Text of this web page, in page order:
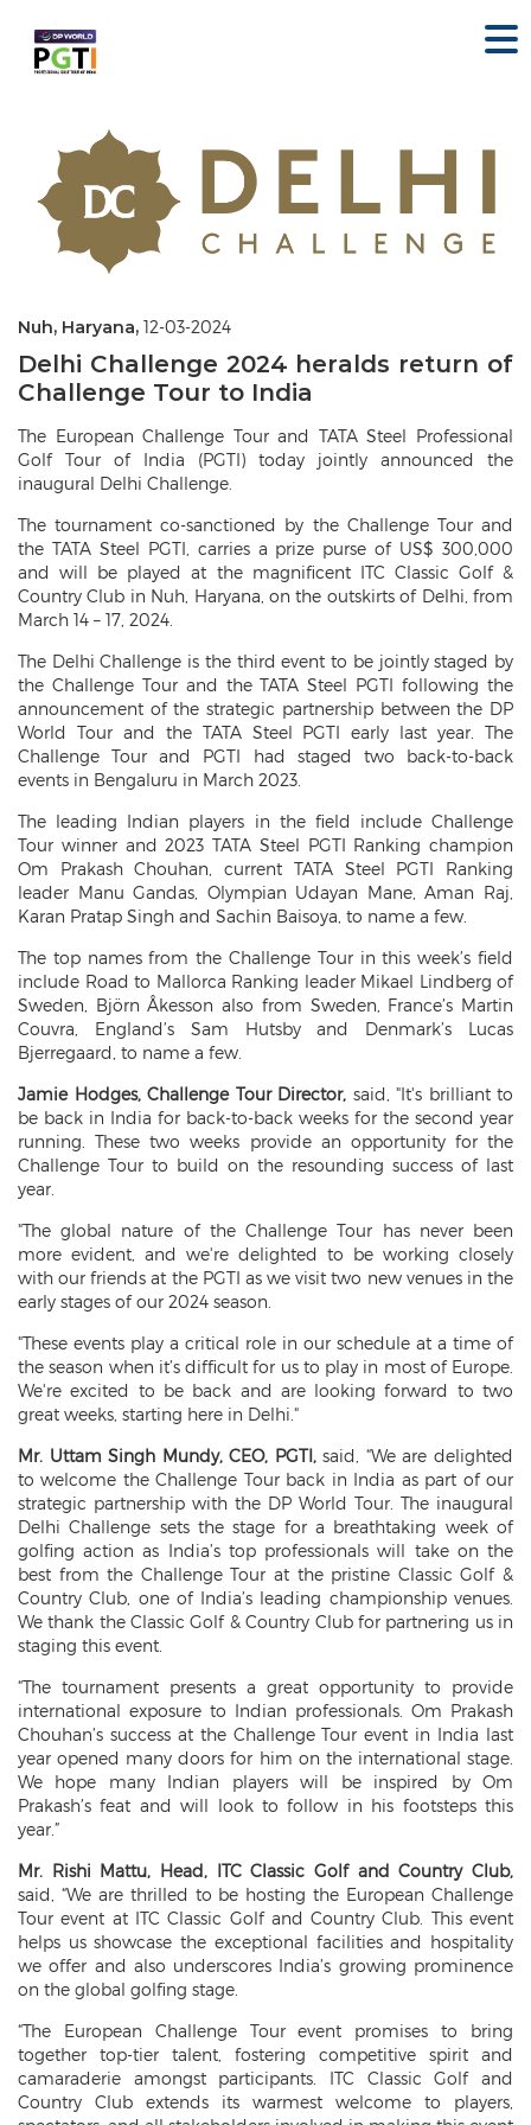
Nuh, Haryana, 12-03-2024
Delhi Challenge 2024 heralds return of
Challenge Tour to India
The European Challenge Tour and TATA Steel Professional
Golf Tour of India (PGTI) today jointly announced the
inaugural Delhi Challenge.
The tournament co-sanctioned by the Challenge Tour and
the TATA Steel PGTI, carries a prize purse of US$ 300,000
and will be played at the magnificent ITC Classic Golf &
Country Club in Nuh, Haryana, on the outskirts of Delhi, from
March 14 – 17, 2024.
The Delhi Challenge is the third event to be jointly staged by
the Challenge Tour and the TATA Steel PGTI following the
announcement of the strategic partnership between the DP
World Tour and the TATA Steel PGTI early last year. The
Challenge Tour and PGTI had staged two back-to-back
events in Bengaluru in March 2023.
The leading Indian players in the field include Challenge
Tour winner and 2023 TATA Steel PGTI Ranking champion
Om Prakash Chouhan, current TATA Steel PGTI Ranking
leader Manu Gandas, Olympian Udayan Mane, Aman Raj,
Karan Pratap Singh and Sachin Baisoya, to name a few.
The top names from the Challenge Tour in this week’s field
include Road to Mallorca Ranking leader Mikael Lindberg of
Sweden, Björn Åkesson also from Sweden, France’s Martin
Couvra, England’s Sam Hutsby and Denmark’s Lucas
Bjerregaard, to name a few.
Jamie Hodges, Challenge Tour Director, said, "It's brilliant to
be back in India for back-to-back weeks for the second year
running. These two weeks provide an opportunity for the
Challenge Tour to build on the resounding success of last
year.
"The global nature of the Challenge Tour has never been
more evident, and we're delighted to be working closely
with our friends at the PGTI as we visit two new venues in the
early stages of our 2024 season.
"These events play a critical role in our schedule at a time of
the season when it’s difficult for us to play in most of Europe.
We're excited to be back and are looking forward to two
great weeks, starting here in Delhi."
Mr. Uttam Singh Mundy, CEO, PGTI,said, “We are delighted
to welcome the Challenge Tour back in India as part of our
strategic partnership with the DP World Tour. The inaugural
Delhi Challenge sets the stage for a breathtaking week of
golfing action as India’s top professionals will take on the
best from the Challenge Tour at the pristine Classic Golf &
Country Club, one of India’s leading championship venues.
We thank the Classic Golf & Country Club for partnering us in
staging this event.
“The tournament presents a great opportunity to provide
international exposure to Indian professionals. Om Prakash
Chouhan’s success at the Challenge Tour event in India last
year opened many doors for him on the international stage.
We hope many Indian players will be inspired by Om
Prakash’s feat and will look to follow in his footsteps this
year.”
Mr. Rishi Mattu, Head, ITC Classic Golf and Country Club,
said, “We are thrilled to be hosting the European Challenge
Tour event at ITC Classic Golf and Country Club. This event
helps us showcase the exceptional facilities and hospitality
we offer and also underscores India’s growing prominence
on the global golfing stage.
“The European Challenge Tour event promises to bring
together top-tier talent, fostering competitive spirit and
camaraderie amongst participants. ITC Classic Golf and
Country Club extends its warmest welcome to players,